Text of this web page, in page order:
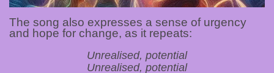
The song also expresses a sense of urgency
and hope for change, as it repeats:
Unrealised, potential
Unrealised, potential